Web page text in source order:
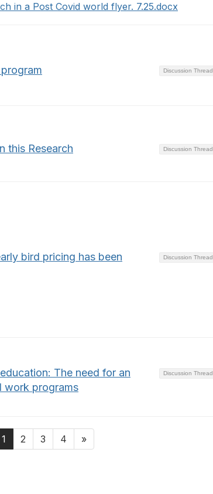
in a Post Covid world flyer. 7.25.docx
Discussion Thread
Discussion Thread
this Research
Discussion Thread
bird pricing has been
Discussion Thread
The need for an
work programs
1 2 3 4 »